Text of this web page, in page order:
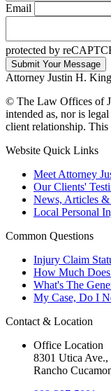
Email
protected by
Attorney Justin H. King
© The Law Offices of
intended as, nor is
client relationship. This
Website Quick Links
Meet Attorney
Our Clients'
News, Articles &
Local Personal
Common Questions
Injury Claim
How Much
What's The
My Case, Do I
Contact & Location
Office Location
8301 Utica Ave.,
Rancho